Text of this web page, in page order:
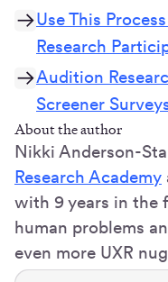
Use This
Research
Audition
Screener
About the author
Nikki Anderson-
Research Academy
with 9 years in the
human problems
even more UXR